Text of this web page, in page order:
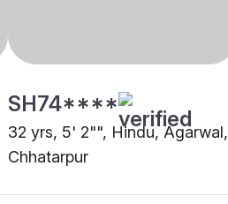
SH74****
32 yrs, 5' 2"", Hindu, Agarwal,
Chhatarpur